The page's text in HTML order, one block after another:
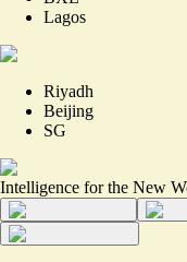
Lagos
Riyadh
Beijing
SG
Intelligence for the New